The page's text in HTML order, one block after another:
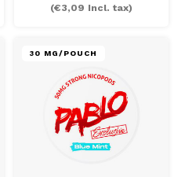
(€3,09 Incl. tax)
30 MG/POUCH